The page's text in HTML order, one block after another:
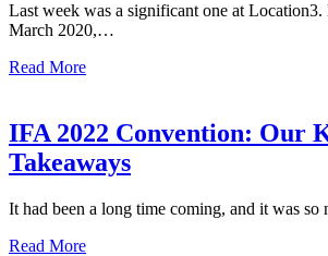
Last week was a significant one at
March 2020,…
Read More
IFA 2022 Convention: Our
Takeaways
It had been a long time coming, and it was
Read More